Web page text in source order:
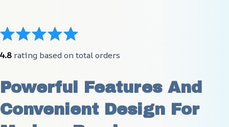
4.8 rating based on total orders
Powerful Features And
Convenient Design For